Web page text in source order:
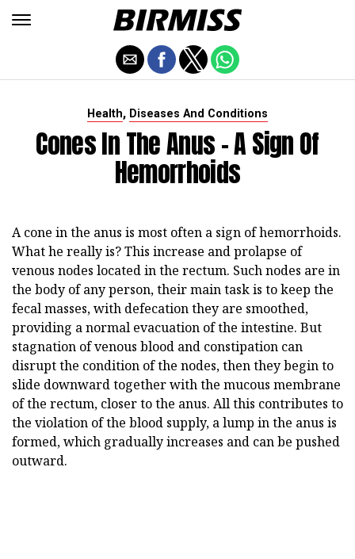
Health, Diseases And Conditions
Cones In The Anus - A Sign Of
Hemorrhoids
A cone in the anus is most often a sign of hemorrhoids.
What he really is? This increase and prolapse of
venous nodes located in the rectum. Such nodes are in
the body of any person, their main task is to keep the
fecal masses, with defecation they are smoothed,
providing a normal evacuation of the intestine. But
stagnation of venous blood and constipation can
disrupt the condition of the nodes, then they begin to
slide downward together with the mucous membrane
of the rectum, closer to the anus. All this contributes to
the violation of the blood supply, a lump in the anus is
formed, which gradually increases and can be pushed
outward.